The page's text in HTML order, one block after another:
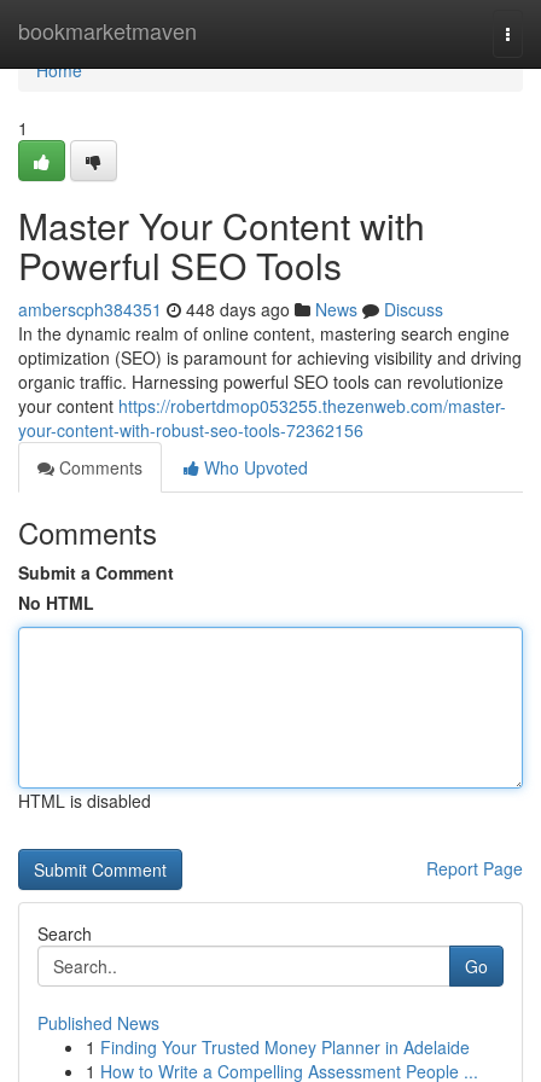
bookmarketmaven
Home
Home
1
Master Your Content with
Powerful SEO Tools
amberscph384351 448 days ago News
Discuss
In the dynamic realm of online content, mastering search engine
optimization (SEO) is paramount for achieving visibility and driving
organic traffic. Harnessing powerful SEO tools can revolutionize
your content https://robertdmop053255.thezenweb.com/master-
your-content-with-robust-seo-tools-72362156
Comments
Who Upvoted
Comments
Submit a Comment
No HTML
HTML is disabled
Report Page
Search
Go
Published News
1 Finding Your Trusted Money Planner in Adelaide
1 How to Write a Compelling Assessment People ...